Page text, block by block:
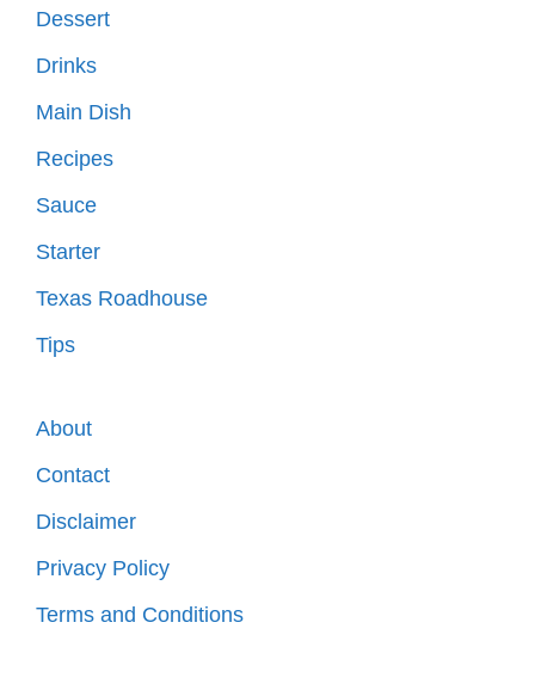
Dessert
Drinks
Main Dish
Recipes
Sauce
Starter
Texas Roadhouse
Tips
About
Contact
Disclaimer
Privacy Policy
Terms and Conditions